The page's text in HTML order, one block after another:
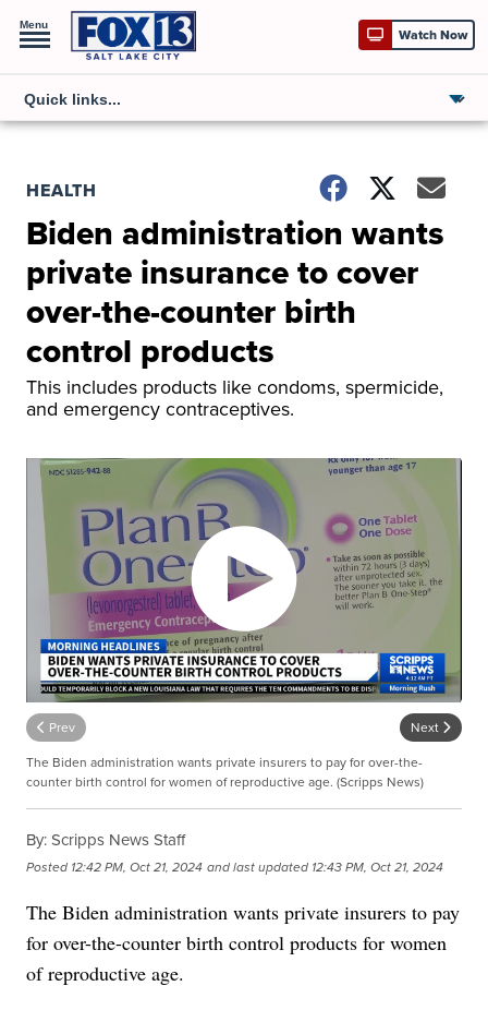
Menu
Watch Now
HEALTH
Biden administration wants
private insurance to cover
over-the-counter birth
control products
This includes products like condoms, spermicide,
and emergency contraceptives.
Prev
Next
The Biden administration wants private insurers to pay for over-the-
counter birth control for women of reproductive age. (Scripps News)
By:Scripps News Staff
Posted 12:42 PM, Oct 21, 2024 and last updated 12:43 PM, Oct 21, 2024
The Biden administration wants private insurers to pay
for over-the-counter birth control products for women
of reproductive age.